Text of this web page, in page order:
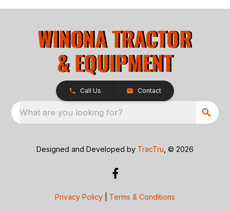
Call Us Contact
What are you looking for?
Designed and Developed by TracTru , © 2026
Privacy Policy Terms & Conditions